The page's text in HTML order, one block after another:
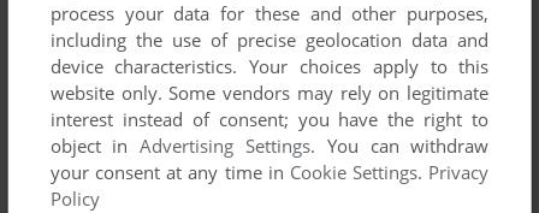
process your data for these and other purposes,
including the use of precise geolocation data and
device characteristics. Your choices apply to this
website only. Some vendors may rely on legitimate
interest instead of consent; you have the right to
object inAdvertising Settings. You can withdraw
your consent at any time in Cookie Settings. Privacy
Policy